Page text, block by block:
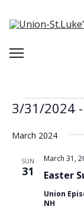
Menu
Events
3/31/2024 -
e
March 2024
SUN
31 Easter
March 31,
Union
NH